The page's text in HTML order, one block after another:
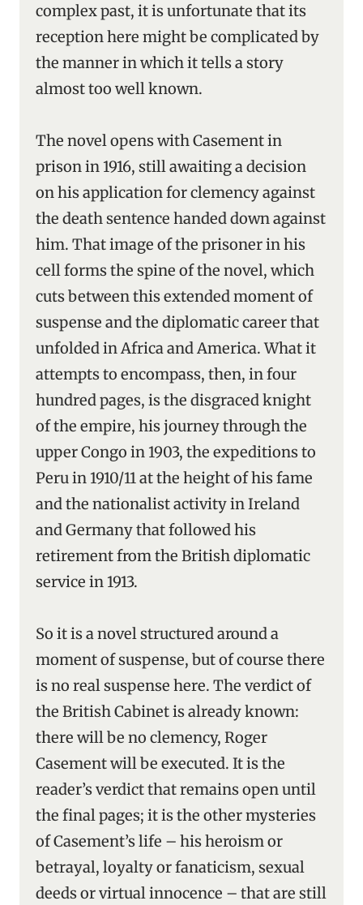
complex past, it is unfortunate that its
reception here might be complicated by
the manner in which it tells a story
almost too well known.
The novel opens with Casement in
prison in 1916, still awaiting a decision
on his application for clemency against
the death sentence handed down against
him. That image of the prisoner in his
cell forms the spine of the novel, which
cuts between this extended moment of
suspense and the diplomatic career that
unfolded in Africa and America. What it
attempts to encompass, then, in four
hundred pages, is the disgraced knight
of the empire, his journey through the
upper Congo in 1903, the expeditions to
Peru in 1910/11 at the height of his fame
and the nationalist activity in Ireland
and Germany that followed his
retirement from the British diplomatic
service in 1913.
So it is a novel structured around a
moment of suspense, but of course there
is no real suspense here. The verdict of
the British Cabinet is already known:
there will be no clemency, Roger
Casement will be executed. It is the
reader’s verdict that remains open until
the final pages; it is the other mysteries
of Casement’s life – his heroism or
betrayal, loyalty or fanaticism, sexual
deeds or virtual innocence – that are still